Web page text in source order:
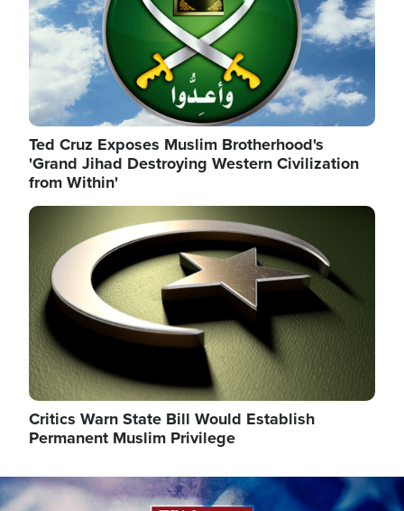
Ted Cruz Exposes Muslim Brotherhood's
'Grand Jihad Destroying Western Civilization
from Within'
Image
Critics Warn State Bill Would Establish
Permanent Muslim Privilege
Image